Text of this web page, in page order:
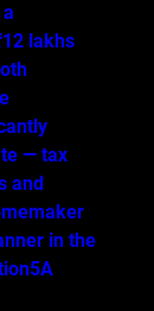
lakhs
— tax
and
in the